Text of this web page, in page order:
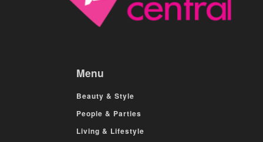
Menu
Beauty & Style
People & Parties
Living & Lifestyle